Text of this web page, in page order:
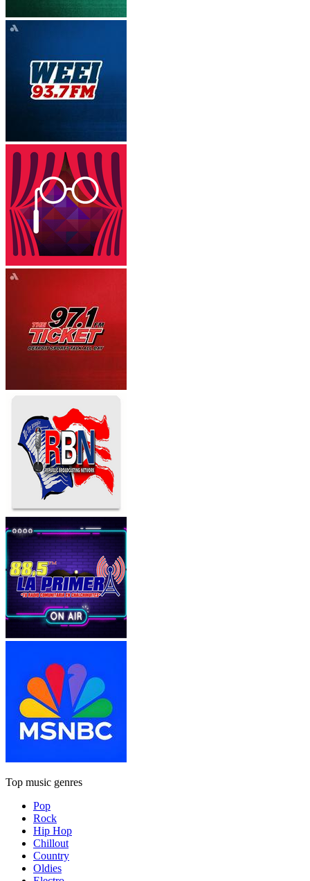
Top music genres
Pop
Rock
Hip Hop
Chillout
Country
Oldies